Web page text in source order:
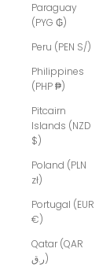
Paraguay
(PYG ₲)
Peru (PEN S/)
Philippines
(PHP ₱)
Pitcairn
Islands (NZD
$)
Poland (PLN
zł)
Portugal (EUR
€)
Qatar (QAR
ر.ق)